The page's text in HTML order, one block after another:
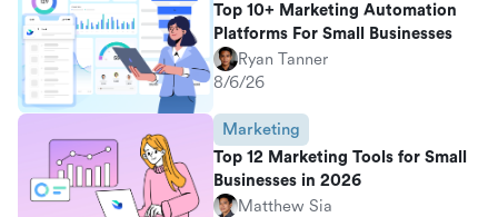
Top 10+ Marketing Automation
Platforms For Small Businesses
Ryan Tanner
8/6/26
Marketing
Top 12 Marketing Tools for Small
Businesses in 2026
Matthew Sia